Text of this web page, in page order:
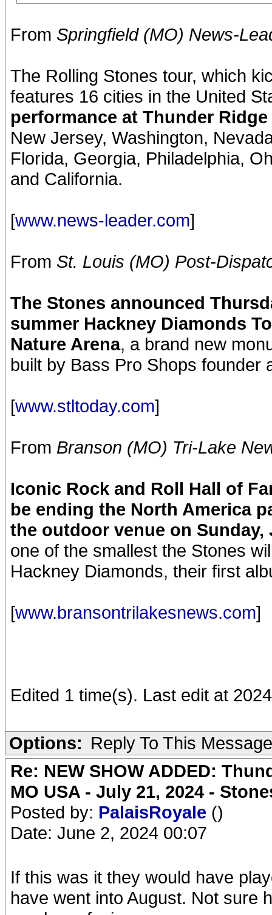
From Springfield (MO) News-
The Rolling Stones tour, which
features 16 cities in the United
performance at Thunder
New Jersey, Washington,
Florida, Georgia, Philadelphia,
and California.
[www.news-leader.com]
From St. Louis (MO) Post-
The Stones announced
summer Hackney Diamonds
Nature Arena, a brand new
built by Bass Pro Shops founder
[www.stltoday.com]
From Branson (MO) Tri-Lake
Iconic Rock and Roll Hall of
be ending the North America
the outdoor venue on Sunday,
one of the smallest the Stones
Hackney Diamonds, their first
[www.bransontrilakesnews.com]
Edited 1 time(s). Last edit at
Options: Reply To This Message
Re: NEW SHOW ADDED:
MO USA - July 21, 2024 -
Posted by: PalaisRoyale ()
Date: June 2, 2024 00:07
If this was it they would have
have went into August. Not sure